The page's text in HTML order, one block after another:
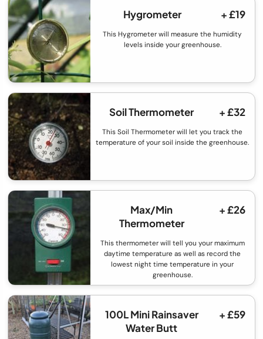
Hygrometer + £19
This Hygrometer will measure the humidity
levels inside your greenhouse.
Soil Thermometer + £32
This Soil Thermometer will let you track the
temperature of your soil inside the greenhouse.
Max/Min
Thermometer
+ £26
This thermometer will tell you your maximum
daytime temperature as well as record the
lowest night time temperature in your
greenhouse.
100L Mini Rainsaver
Water Butt
+ £59